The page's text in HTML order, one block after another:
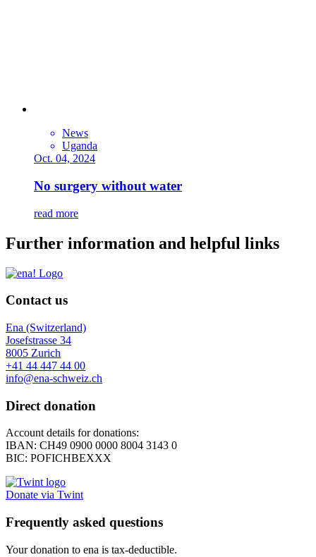
News
Uganda
Oct. 04, 2024
No surgery without water
read more
Further information and helpful links
Contact us
Ena (Switzerland)
Josefstrasse 34
8005 Zurich
+41 44 447 44 00
info@ena-schweiz.ch
Direct donation
Account details for donations:
IBAN: CH49 0900 0000 8004 3143 0
BIC: POFICHBEXXX
Donate via Twint
Frequently asked questions
Your donation to ena is tax-deductible.